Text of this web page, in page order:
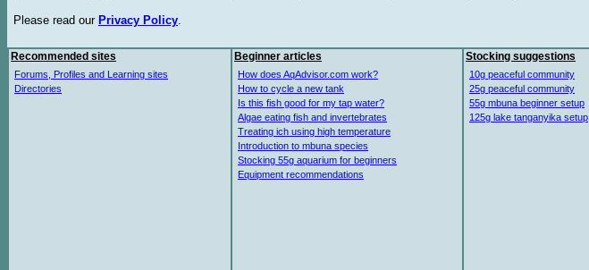
Please read our Privacy Policy.
Recommended sites
Forums, Profiles and Learning sites
Directories
Beginner articles
How does AqAdvisor.com work?
How to cycle a new tank
Is this fish good for my tap water?
Algae eating fish and invertebrates
Treating ich using high temperature
Introduction to mbuna species
Stocking 55g aquarium for beginners
Equipment recommendations
Stocking suggestions
10g peaceful community
25g peaceful community
55g mbuna beginner setup
125g lake tanganyika setup